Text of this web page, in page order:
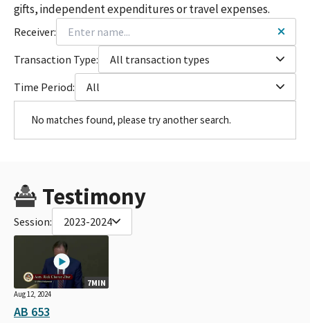
gifts, independent expenditures or travel expenses.
Receiver:
Transaction Type:
All transaction types
Time Period:
All
No matches found, please try another search.
Testimony
Session: 2023-2024
7MIN
Aug 12, 2024
AB 653